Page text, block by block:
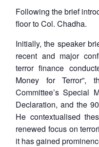
Following the brief
floor to Col. Chadha.
Initially, the speaker
recent and major
terror finance
Money for Terror”,
Committee’s Special
Declaration, and the
He contextualised
renewed focus on
it has gained